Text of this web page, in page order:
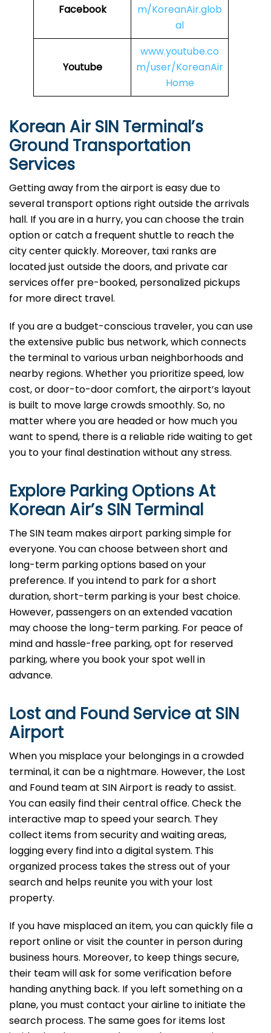
Facebook
m/KoreanAir.glob
al
Youtube
www.youtube.co
m/user/KoreanAir
Home
Korean Air SIN Terminal’s
Ground Transportation
Services
Getting away from the airport is easy due to
several transport options right outside the arrivals
hall. If you are in a hurry, you can choose the train
option or catch a frequent shuttle to reach the
city center quickly. Moreover, taxi ranks are
located just outside the doors, and private car
services offer pre-booked, personalized pickups
for more direct travel.
If you are a budget-conscious traveler, you can use
the extensive public bus network, which connects
the terminal to various urban neighborhoods and
nearby regions. Whether you prioritize speed, low
cost, or door-to-door comfort, the airport’s layout
is built to move large crowds smoothly. So, no
matter where you are headed or how much you
want to spend, there is a reliable ride waiting to get
you to your final destination without any stress.
Explore Parking Options At
Korean Air’s SIN Terminal
The SIN team makes airport parking simple for
everyone. You can choose between short and
long-term parking options based on your
preference. If you intend to park for a short
duration, short-term parking is your best choice.
However, passengers on an extended vacation
may choose the long-term parking. For peace of
mind and hassle-free parking, opt for reserved
parking, where you book your spot well in
advance.
Lost and Found Service at SIN
Airport
When you misplace your belongings in a crowded
terminal, it can be a nightmare. However, the Lost
and Found team at SIN Airport is ready to assist.
You can easily find their central office. Check the
interactive map to speed your search. They
collect items from security and waiting areas,
logging every find into a digital system. This
organized process takes the stress out of your
search and helps reunite you with your lost
property.
If you have misplaced an item, you can quickly file a
report online or visit the counter in person during
business hours. Moreover, to keep things secure,
their team will ask for some verification before
handing anything back. If you left something on a
plane, you must contact your airline to initiate the
search process. The same goes for items lost